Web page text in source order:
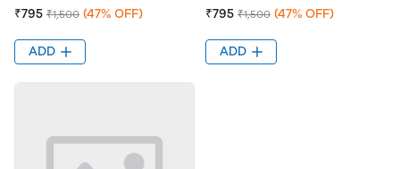
₹795 ₹1,500 (47% OFF)
ADD
₹795 ₹1,500 (47% OFF)
ADD